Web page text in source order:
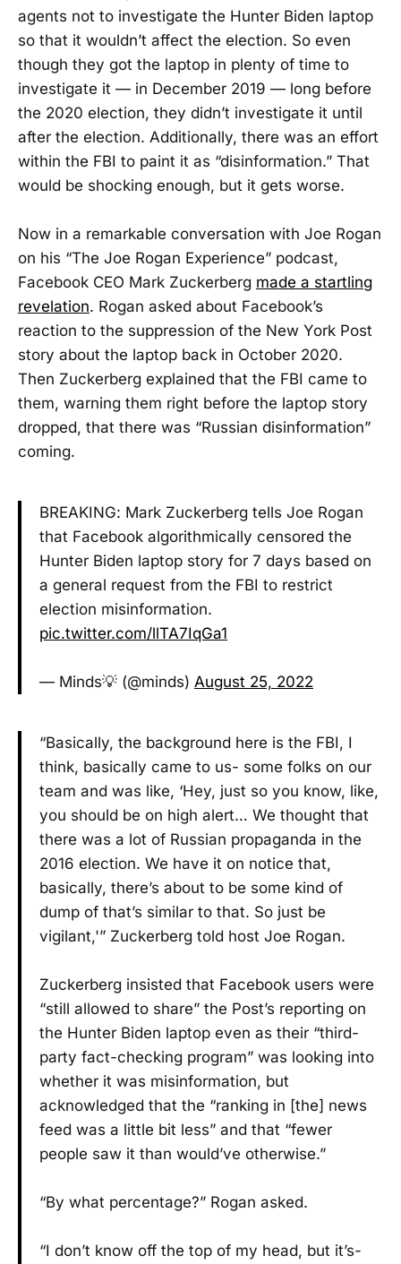
agents not to investigate the Hunter Biden laptop
so that it wouldn’t affect the election. So even
though they got the laptop in plenty of time to
investigate it — in December 2019 — long before
the 2020 election, they didn’t investigate it until
after the election. Additionally, there was an effort
within the FBI to paint it as “disinformation.” That
would be shocking enough, but it gets worse.
Now in a remarkable conversation with Joe Rogan
on his “The Joe Rogan Experience” podcast,
Facebook CEO Mark Zuckerberg made a startling
revelation. Rogan asked about Facebook’s
reaction to the suppression of the New York Post
story about the laptop back in October 2020.
Then Zuckerberg explained that the FBI came to
them, warning them right before the laptop story
dropped, that there was “Russian disinformation”
coming.
BREAKING: Mark Zuckerberg tells Joe Rogan
that Facebook algorithmically censored the
Hunter Biden laptop story for 7 days based on
a general request from the FBI to restrict
election misinformation.
pic.twitter.com/llTA7IqGa1
— Minds💡 (@minds) August 25, 2022
“Basically, the background here is the FBI, I
think, basically came to us- some folks on our
team and was like, ‘Hey, just so you know, like,
you should be on high alert… We thought that
there was a lot of Russian propaganda in the
2016 election. We have it on notice that,
basically, there’s about to be some kind of
dump of that’s similar to that. So just be
vigilant,'” Zuckerberg told host Joe Rogan.
Zuckerberg insisted that Facebook users were
“still allowed to share” the Post’s reporting on
the Hunter Biden laptop even as their “third-
party fact-checking program” was looking into
whether it was misinformation, but
acknowledged that the “ranking in [the] news
feed was a little bit less” and that “fewer
people saw it than would’ve otherwise.”
“By what percentage?” Rogan asked.
“I don’t know off the top of my head, but it’s-